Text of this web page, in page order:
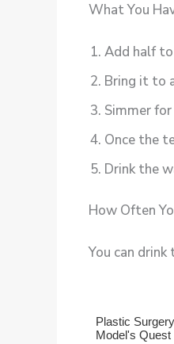
What You
Add half
Bring it to
Simmer
Once the
Drink the
How Often
You can